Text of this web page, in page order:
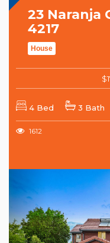
23 Naranja
4217
House
4 Bed 3 Bath
1612